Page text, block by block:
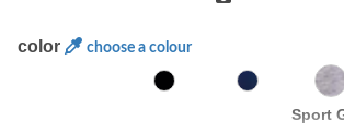
color choose a colour
Sport